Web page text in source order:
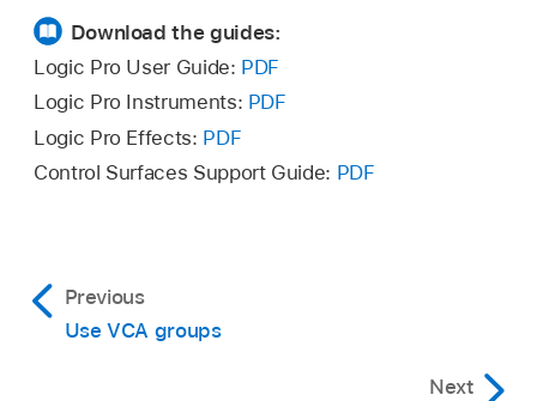
Drag the green dot in the panning field to the
desired location.
Option-click the dot to reset the green dot to
the front center position.
Double-click the Surround Panner control to
Download the guides:
Logic Pro User Guide: PDF
Logic Pro Instruments: PDF
Logic Pro Effects: PDF
Control Surfaces Support Guide: PDF
Previous
Use VCA groups
Next